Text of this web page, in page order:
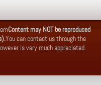
Content may NOT be reproduced
You can contact us through the
is very much appreciated.